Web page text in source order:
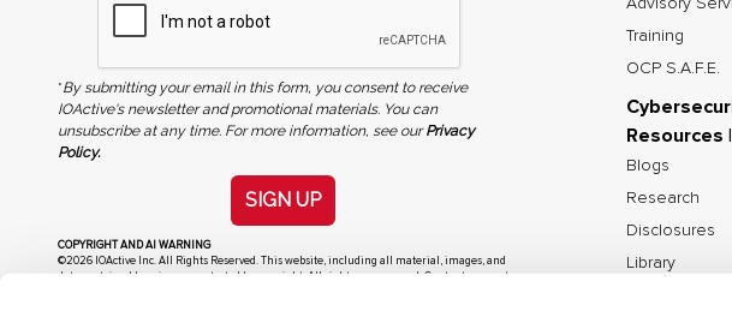
*By submitting your email in this form, you consent to receive
IOActive's newsletter and promotional materials. You can
unsubscribe at any time. For more information, see ourPrivacy
Policy.
SIGN UP
COPYRIGHT AND AI WARNING
©2026 IOActive Inc. All Rights Reserved. This website, including all material, images, and
data contained herein, are protected by copyright. All rights are reserved. Content may not
Advisory
Training
OCP S.A.F.E.
Resources
Blogs
Research
Disclosures
Library